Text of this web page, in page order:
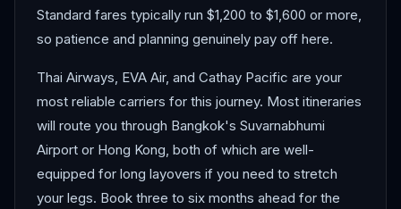
Standard fares typically run $1,200 to $1,600 or more,
so patience and planning genuinely pay off here.
Thai Airways, EVA Air, and Cathay Pacific are your
most reliable carriers for this journey. Most itineraries
will route you through Bangkok's Suvarnabhumi
Airport or Hong Kong, both of which are well-
equipped for long layovers if you need to stretch
your legs. Book three to six months ahead for the